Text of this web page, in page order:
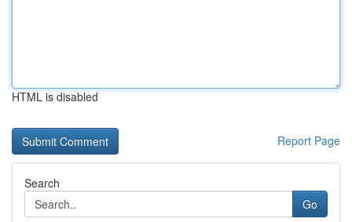
HTML is disabled
Report Page
Search
Go